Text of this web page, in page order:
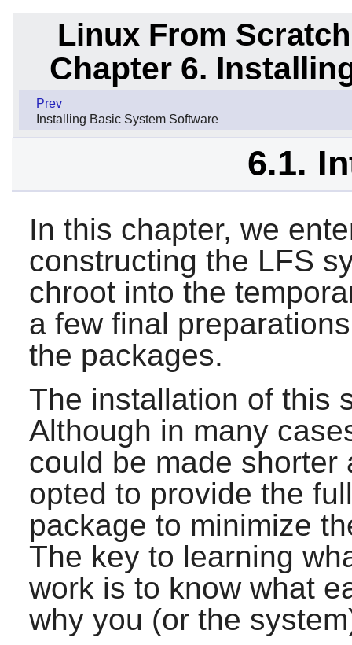
Linux From
Chapter 6.
Prev
Installing Basic System Software
6.1.
In this chapter, we
constructing the LFS
chroot into the
a few final
the packages.
The installation of this
Although in many
could be made shorter
opted to provide the
package to minimize
The key to learning
work is to know what
why you (or the